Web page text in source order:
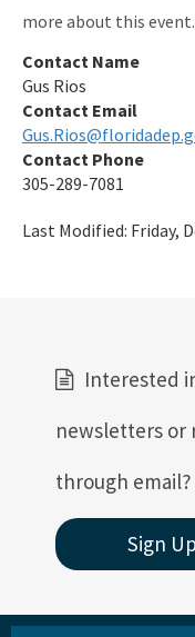
more about this event.
Contact Name
Gus Rios
Contact Email
Contact Phone
305-289-7081
Last Modified: Friday,
Interested
newsletters or
through email?
Sign Up